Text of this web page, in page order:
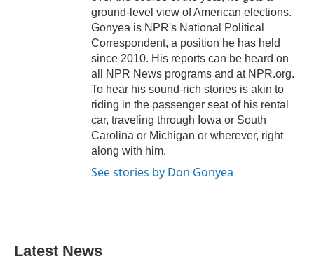
ground-level view of American elections.
Gonyea is NPR's National Political
Correspondent, a position he has held
since 2010. His reports can be heard on
all NPR News programs and at NPR.org.
To hear his sound-rich stories is akin to
riding in the passenger seat of his rental
car, traveling through Iowa or South
Carolina or Michigan or wherever, right
along with him.
See stories by Don Gonyea
Latest News